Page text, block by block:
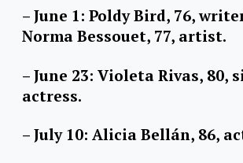
– June 1: Poldy Bird, 76,
Norma Bessouet, 77, artist.
– June 23: Violeta Rivas, 80,
actress.
– July 10: Alicia Bellán, 86,